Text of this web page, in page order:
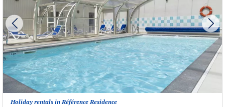
Holiday rentals in Référence Residence